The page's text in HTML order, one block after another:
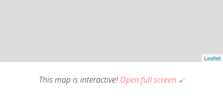
This map is interactive! Open full screen ➹